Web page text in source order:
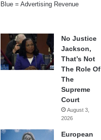
Blue = Advertising Revenue
No Justice
Jackson,
That’s Not
The Role Of
The
Supreme
Court
August 3,
2026
European